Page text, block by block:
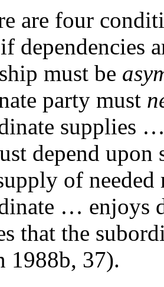
are four
dependencies
must be
party must
supplies
depend upon
of
… enjoys
that the
1988b, 37).